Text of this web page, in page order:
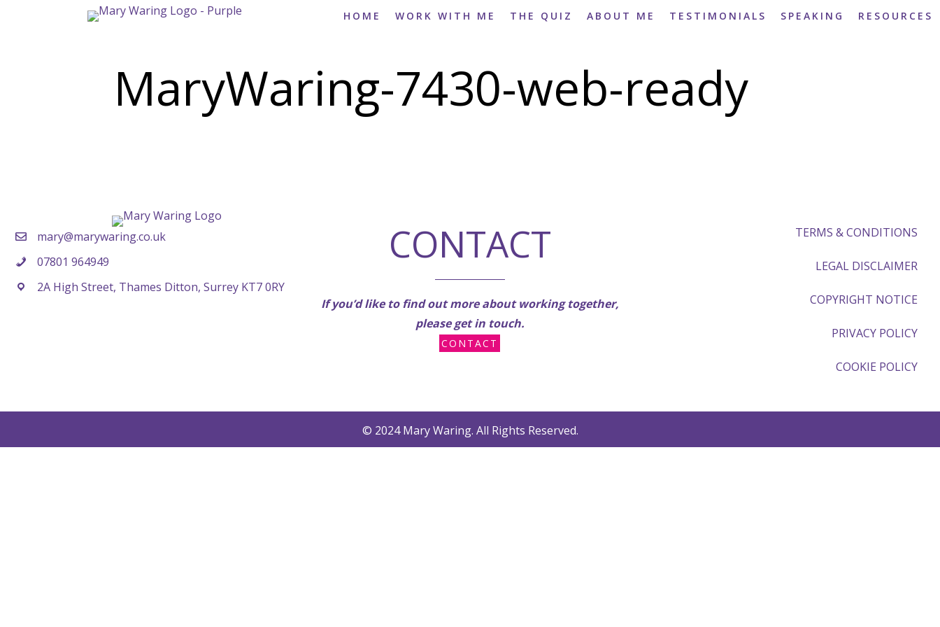
HOME WORK WITH ME THE QUIZ ABOUT ME TESTIMONIALS SPEAKING RESOURCES
MaryWaring-7430-web-ready
mary@marywaring.co.uk
07801 964949
2A High Street, Thames Ditton, Surrey KT7 0RY
CONTACT
If you’d like to find out more about working together,
please get in touch.
CONTACT
TERMS & CONDITIONS
LEGAL DISCLAIMER
COPYRIGHT NOTICE
PRIVACY POLICY
COOKIE POLICY
© 2024 Mary Waring. All Rights Reserved.